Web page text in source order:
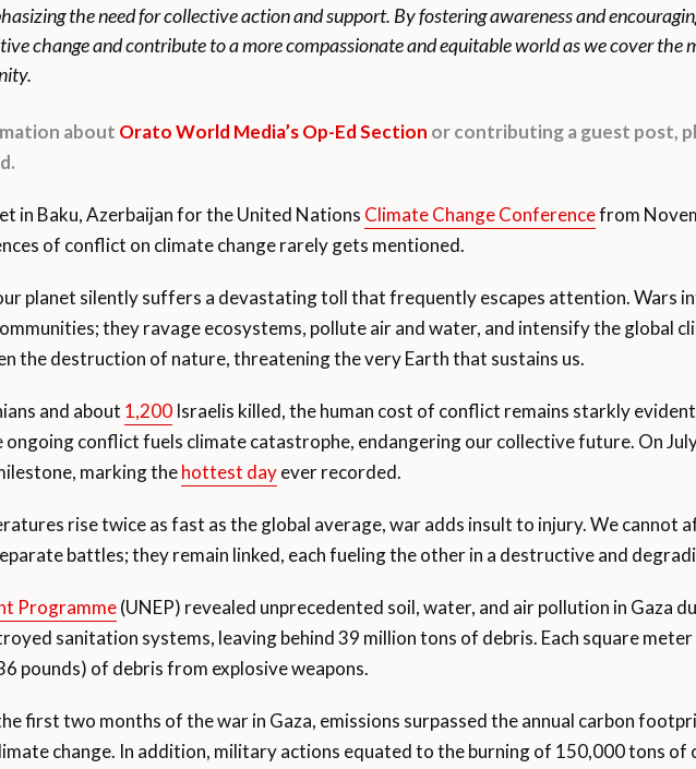
the need for collective action and support. By fostering awareness and
change and contribute to a more compassionate and equitable world as we cover the
about Orato World Media’s Op-Ed Section or contributing a guest post,
in Baku, Azerbaijan for the United Nations Climate Change Conferencefrom
of conflict on climate change rarely gets mentioned.
planet silently suffers a devastating toll that frequently escapes attention. Wars
they ravage ecosystems, pollute air and water, and intensify the global
the destruction of nature, threatening the very Earth that sustains us.
and about 1,200Israelis killed, the human cost of conflict remains starkly
ongoing conflict fuels climate catastrophe, endangering our collective future. On
marking thehottest dayever recorded.
rise twice as fast as the global average, war adds insult to injury. We cannot
battles; they remain linked, each fueling the other in a destructive and
Programme(UNEP) revealed unprecedented soil, water, and air pollution in Gaza
sanitation systems, leaving behind 39 million tons of debris. Each square
pounds) of debris from explosive weapons.
first two months of the war in Gaza, emissions surpassed the annual carbon
change. In addition, military actions equated to the burning of 150,000 tons of